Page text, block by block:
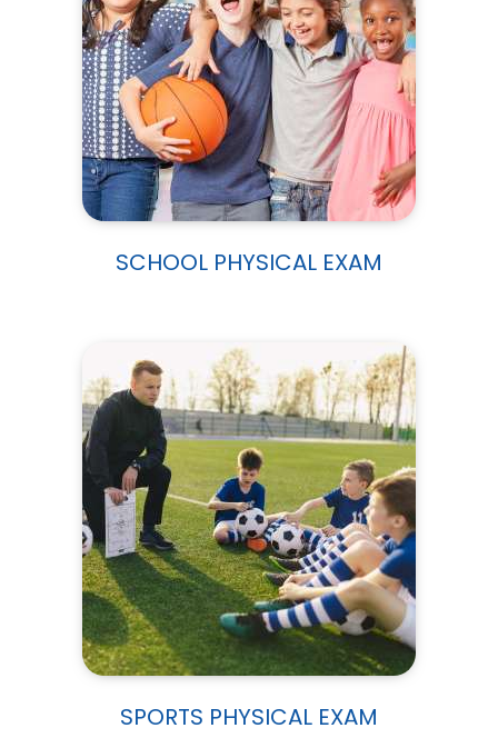
SCHOOL PHYSICAL EXAM
SPORTS PHYSICAL EXAM